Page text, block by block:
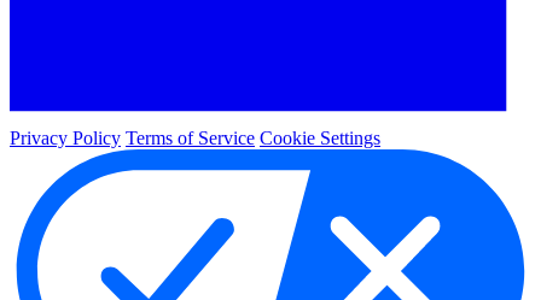
Privacy Policy Terms of Service Cookie Settings